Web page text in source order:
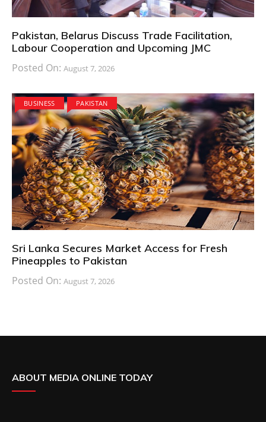
Pakistan, Belarus Discuss Trade Facilitation,
Labour Cooperation and Upcoming JMC
Posted On: August 7, 2026
BUSINESS PAKISTAN
Sri Lanka Secures Market Access for Fresh
Pineapples to Pakistan
Posted On: August 7, 2026
ABOUT MEDIA ONLINE TODAY